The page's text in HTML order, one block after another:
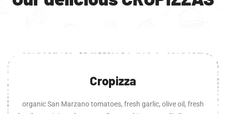
Cropizza
organic San Marzano tomatoes, fresh garlic, olive oil, fresh